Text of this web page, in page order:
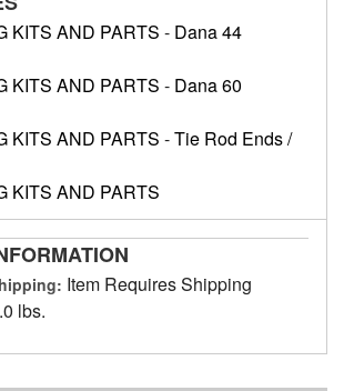
KITS AND PARTS - Dana 44
KITS AND PARTS - Dana 60
KITS AND PARTS -Tie Rod Ends /
KITS AND PARTS
Item Requires Shipping
lbs.